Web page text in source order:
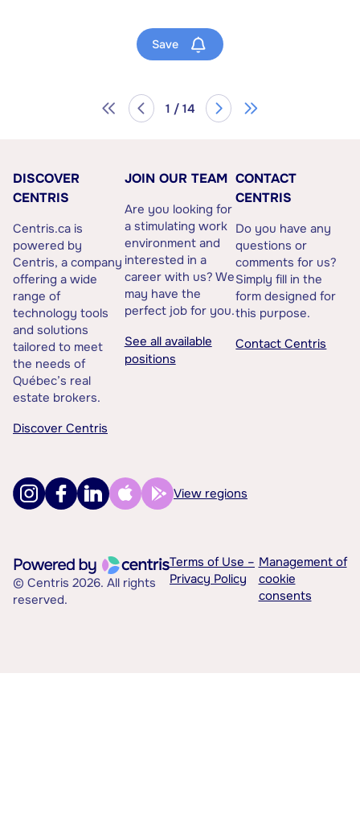
Save
1 / 14
DISCOVER
CENTRIS
Centris.ca is
powered by
Centris, a company
offering a wide
range of
technology tools
and solutions
tailored to meet
the needs of
Québec’s real
estate brokers.
Discover Centris
JOIN OUR TEAM
Are you looking for
a stimulating work
environment and
interested in a
career with us? We
may have the
perfect job for you.
See all available
positions
CONTACT
CENTRIS
Do you have any
questions or
comments for us?
Simply fill in the
form designed for
this purpose.
Contact Centris
View regions
© Centris 2026. All rights
reserved.
Terms of Use –
Privacy Policy
Management of
cookie
consents